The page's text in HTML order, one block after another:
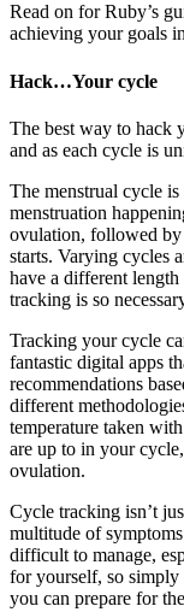
Read on for Ruby’s
achieving your goals
Hack…Your cycle
The best way to hack
and as each cycle is
The menstrual cycle
menstruation
ovulation, followed by
starts. Varying cycles
have a different
tracking is so
Tracking your cycle
fantastic digital apps
recommendations
different
temperature taken
are up to in your
ovulation.
Cycle tracking isn’t
multitude of
difficult to manage,
for yourself, so
you can prepare for